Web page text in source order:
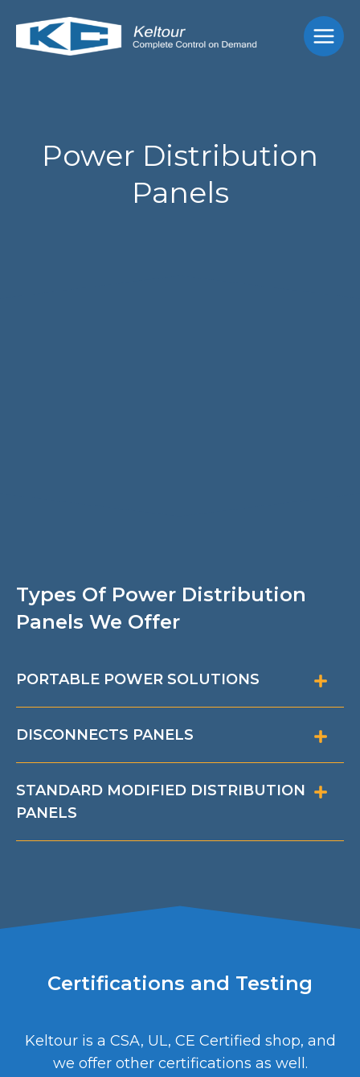
content
Main
Power Distribution
Panels
Types Of Power Distribution
Panels We Offer
PORTABLE POWER SOLUTIONS
DISCONNECTS PANELS
STANDARD MODIFIED DISTRIBUTION
PANELS
Certifications and Testing
Keltour is a CSA, UL, CE Certified shop, and
we offer other certifications as well.